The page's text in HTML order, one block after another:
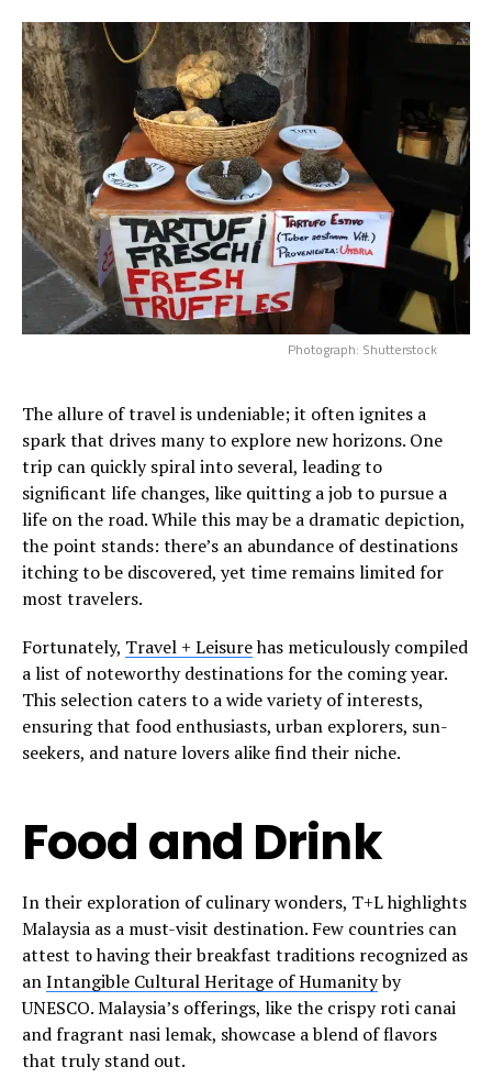
Photograph: Shutterstock
The allure of travel is undeniable; it often ignites a
spark that drives many to explore new horizons. One
trip can quickly spiral into several, leading to
significant life changes, like quitting a job to pursue a
life on the road. While this may be a dramatic depiction,
the point stands: there’s an abundance of destinations
itching to be discovered, yet time remains limited for
most travelers.
Fortunately, Travel + Leisurehas meticulously compiled
a list of noteworthy destinations for the coming year.
This selection caters to a wide variety of interests,
ensuring that food enthusiasts, urban explorers, sun-
seekers, and nature lovers alike find their niche.
Food and Drink
In their exploration of culinary wonders, T+L highlights
Malaysia as a must-visit destination. Few countries can
attest to having their breakfast traditions recognized as
anIntangible Cultural Heritage of Humanityby
UNESCO. Malaysia’s offerings, like the crispy roti canai
and fragrant nasi lemak, showcase a blend of flavors
that truly stand out.